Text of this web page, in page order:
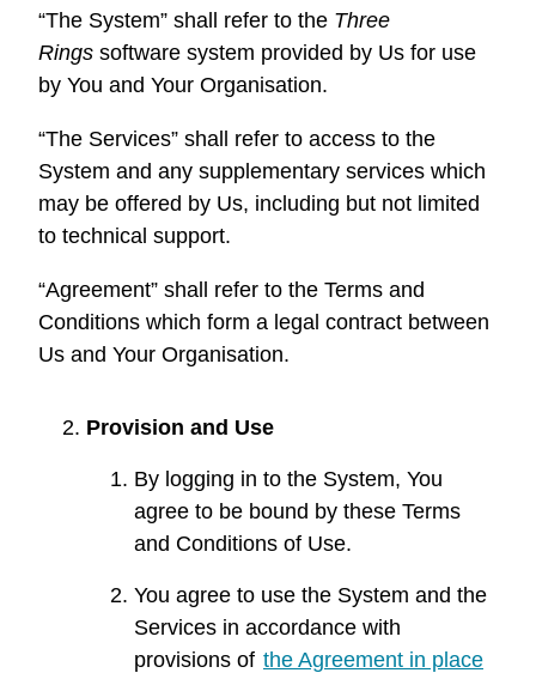
“The System” shall refer to the Three
Rings software system provided by Us for use
by You and Your Organisation.
“The Services” shall refer to access to the
System and any supplementary services which
may be offered by Us, including but not limited
to technical support.
“Agreement” shall refer to the Terms and
Conditions which form a legal contract between
Us and Your Organisation.
Provision and Use
By logging in to the System, You
agree to be bound by these Terms
and Conditions of Use.
You agree to use the System and the
Services in accordance with
provisions of the Agreement in place